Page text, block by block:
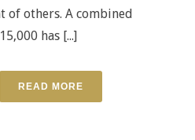
of others. A combined
has [...]
READ MORE